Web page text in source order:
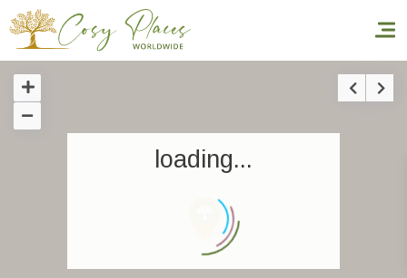
Homepage
Our Worldwide collection
loading...